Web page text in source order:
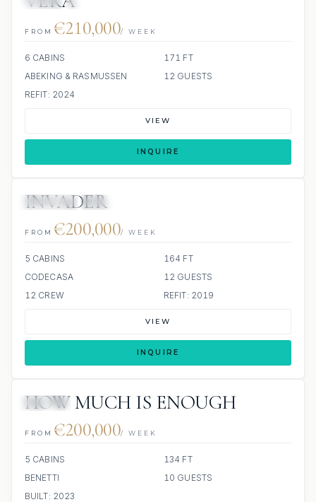
FROM €210,000/ WEEK
6 CABINS
171 FT
ABEKING & RASMUSSEN
12 GUESTS
REFIT: 2024
VIEW
INQUIRE
INVADER
FROM €200,000/ WEEK
5 CABINS
164 FT
CODECASA
12 GUESTS
12 CREW
REFIT: 2019
VIEW
INQUIRE
JACUZZI
HOW MUCH IS ENOUGH
FROM €200,000/ WEEK
5 CABINS
134 FT
BENETTI
10 GUESTS
BUILT: 2023